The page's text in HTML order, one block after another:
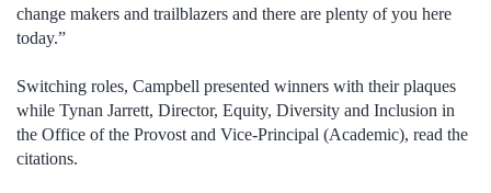
change makers and trailblazers and there are plenty of you here
today.”
Switching roles, Campbell presented winners with their plaques
while Tynan Jarrett, Director, Equity, Diversity and Inclusion in
the Office of the Provost and Vice-Principal (Academic), read the
citations.